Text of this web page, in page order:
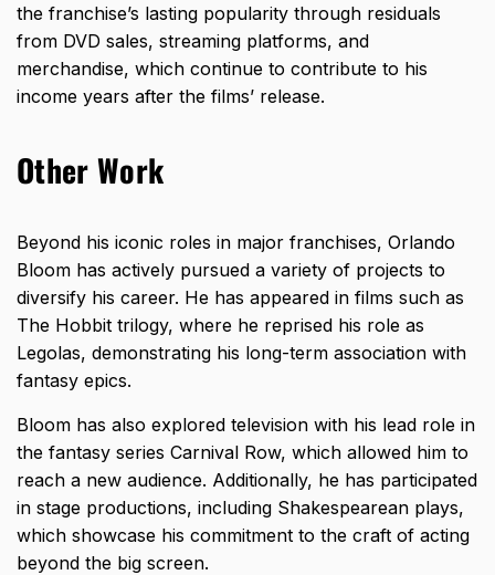
the franchise’s lasting popularity through residuals
from DVD sales, streaming platforms, and
merchandise, which continue to contribute to his
income years after the films’ release.
Other Work
Beyond his iconic roles in major franchises, Orlando
Bloom has actively pursued a variety of projects to
diversify his career. He has appeared in films such as
The Hobbit trilogy, where he reprised his role as
Legolas, demonstrating his long-term association with
fantasy epics.
Bloom has also explored television with his lead role in
the fantasy series Carnival Row, which allowed him to
reach a new audience. Additionally, he has participated
in stage productions, including Shakespearean plays,
which showcase his commitment to the craft of acting
beyond the big screen.